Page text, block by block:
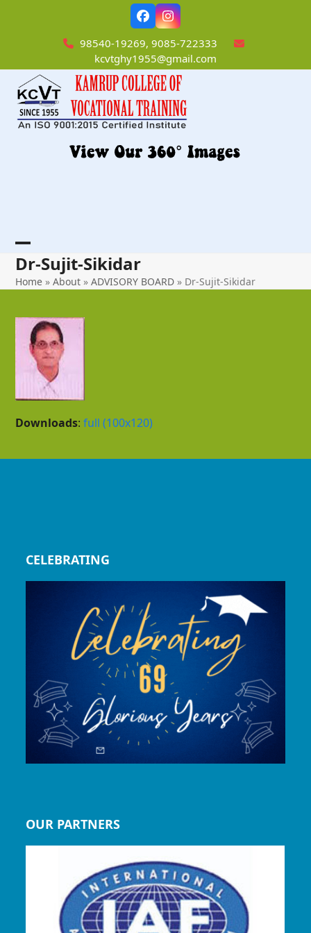
FacebookInstagram
98540-19269, 9085-722333
kcvtghy1955@gmail.com
Open
mobile
Close
mobile
Dr-Sujit-Sikidar
Home »About »ADVISORY BOARD » Dr-Sujit-Sikidar
Downloads:full (100x120)
CELEBRATING
OUR PARTNERS